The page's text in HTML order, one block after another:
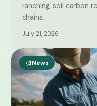
ranching, soil carbon
chains.
July 21, 2026
News